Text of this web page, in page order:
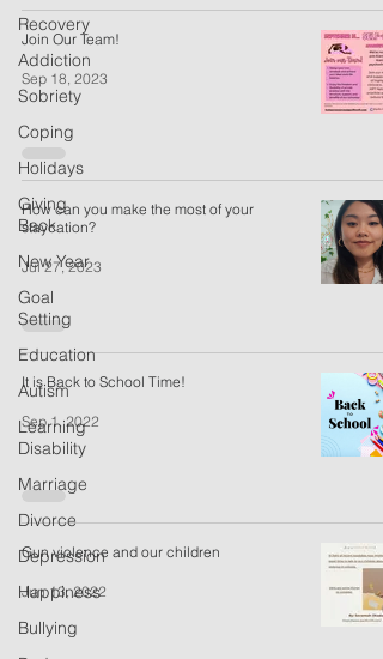
Recovery
Addiction
Sobriety
Coping
Holidays
Giving
Back
New Year
Goal
Setting
Education
Autism
Learning
Disability
Marriage
Divorce
Depression
Happiness
Bullying
Join Our Team!
Sep 18, 2023
How can you make the most of your
staycation?
Jul 27, 2023
It is Back to School Time!
Sep 1, 2022
Gun violence and our children
Jun 13, 2022